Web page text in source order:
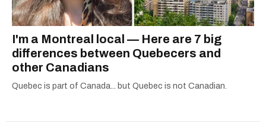
I'm a Montreal local — Here are 7 big
differences between Quebecers and
other Canadians
Quebec is part of Canada... but Quebec is not Canadian.